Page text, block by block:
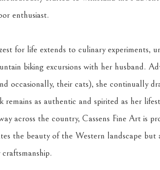
enthusiast.
for life extends to culinary experiments,
biking excursions with her husband.
occasionally, their cats), she continually
as authentic and spirited as her
across the country, Cassens Fine Art is
the beauty of the Western landscape but